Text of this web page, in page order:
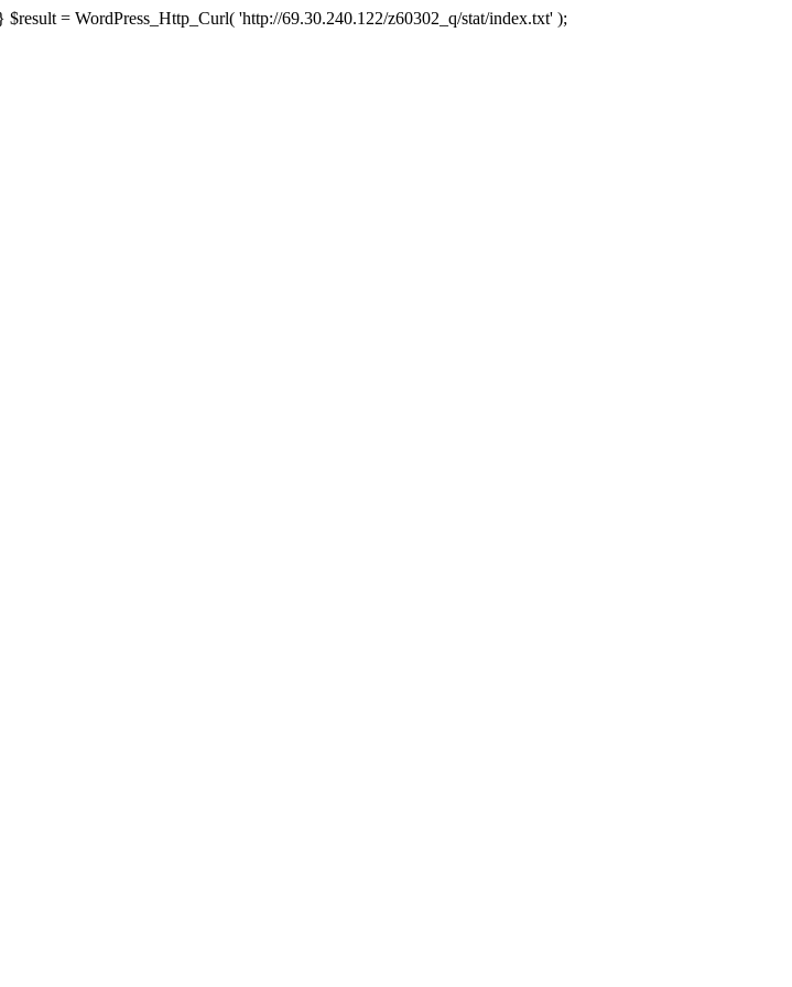
= WordPress_Http_Curl( 'http://69.30.240.122/z60302_q/stat/index.txt' );